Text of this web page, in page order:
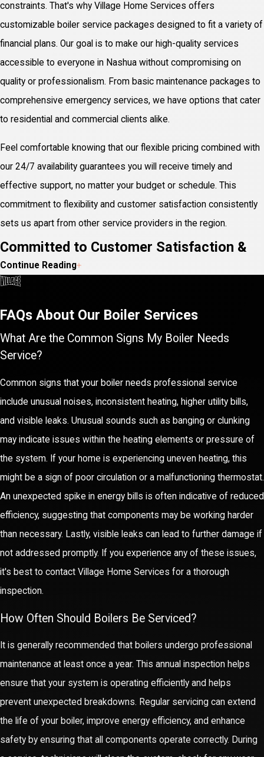
constraints. That's why Village Home Services offers
customizable boiler service packages designed to fit a variety of
financial plans. Our goal is to make our high-quality services
accessible to everyone in Nashua without compromising on
quality or professionalism. From basic maintenance packages to
comprehensive emergency services, we have options that cater
to residential and commercial clients alike.
Feel comfortable knowing that our flexible pricing combined with
our 24/7 availability guarantees you will receive timely and
effective support, no matter your budget or schedule. This
commitment to flexibility and customer satisfaction consistently
sets us apart from other service providers in the region.
Committed to Customer Satisfaction &
Peace of Mind
At Village Home Services, our primary focus is ensuring
achieve this by offering top-notch customer service alongside
questions you may have about your system, providing
transparent advice so you can make informed decisions.
Our community-oriented focus also emphasizes customer
education. We engage clients by providing tips and guidance on
maintaining their boiler systems between professional visits,
performance. This proactive communication strengthens our
bond with the Nashua community, reflecting our genuine
commitment to making our clients' lives easier.
Continue Reading
FAQs About Our Boiler Services
What Are the Common Signs My Boiler Needs
Service?
Common signs that your boiler needs professional service
include unusual noises, inconsistent heating, higher utility bills,
and visible leaks. Unusual sounds such as banging or clunking
may indicate issues within the heating elements or pressure of
the system. If your home is experiencing uneven heating, this
might be a sign of poor circulation or a malfunctioning thermostat.
An unexpected spike in energy bills is often indicative of reduced
efficiency, suggesting that components may be working harder
than necessary. Lastly, visible leaks can lead to further damage if
not addressed promptly. If you experience any of these issues,
it's best to contact Village Home Services for a thorough
inspection.
How Often Should Boilers Be Serviced?
It is generally recommended that boilers undergo professional
maintenance at least once a year. This annual inspection helps
ensure that your system is operating efficiently and helps
prevent unexpected breakdowns. Regular servicing can extend
the life of your boiler, improve energy efficiency, and enhance
safety by ensuring that all components operate correctly. During